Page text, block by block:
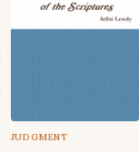
JUDGMENT